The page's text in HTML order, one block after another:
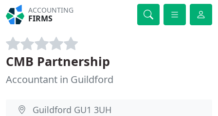
ACCOUNTING
FIRMS
CMB Partnership
Accountant in Guildford
Guildford GU1 3UH